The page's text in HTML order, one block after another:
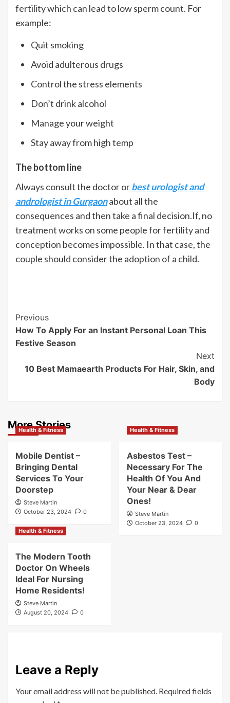
fertility which can lead to low sperm count. For
example:
Quit smoking
Avoid adulterous drugs
Control the stress elements
Don’t drink alcohol
Manage your weight
Stay away from high temp
The bottom line
Always consult the doctor orbest urologist and
andrologist in Gurgaonabout all the
consequences and then take a final decision.If, no
treatment works on some people for fertility and
conception becomes impossible. In that case, the
couple should consider the adoption of a child.
Post
Navigation
Previous
How To Apply For an Instant Personal Loan This
Festive Season
Next
10 Best Mamaearth Products For Hair, Skin, and
Body
More Stories
Health & Fitness
Mobile Dentist –
Bringing Dental
Services To Your
Doorstep
Steve Martin
October 23, 2024
0
Health & Fitness
Asbestos Test –
Necessary For The
Health Of You And
Your Near & Dear
Ones!
Steve Martin
October 23, 2024
0
Health & Fitness
The Modern Tooth
Doctor On Wheels
Ideal For Nursing
Home Residents!
Steve Martin
August 20, 2024
0
Leave a Reply
Your email address will not be published. Required fields